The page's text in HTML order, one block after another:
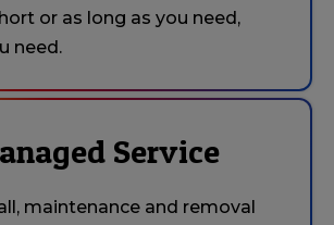
or as long as you need,
need.
Service
maintenance and removal